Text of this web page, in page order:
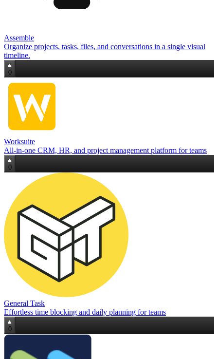
Assemble
Organize projects, tasks, files, and conversations in a single visual
timeline.
0
Worksuite
All‑in‑one CRM, HR, and project management platform for teams
0
General Task
Effortless time blocking and daily planning for teams
0